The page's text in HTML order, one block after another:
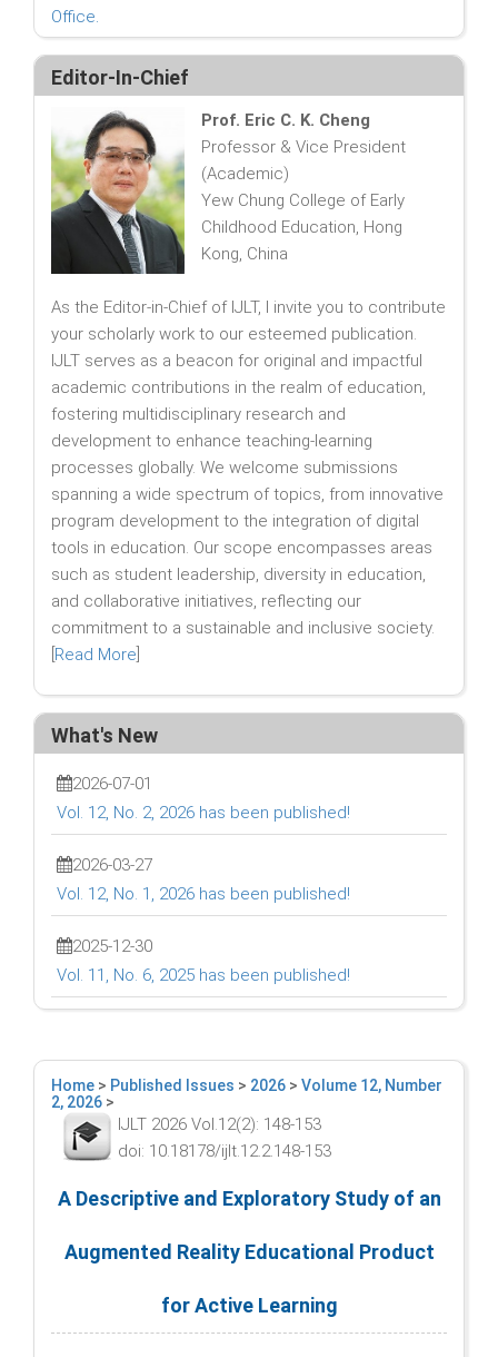
Office.
Editor-In-Chief
Prof. Eric C. K. Cheng
Professor & Vice President
(Academic)
Yew Chung College of Early
Childhood Education, Hong
Kong, China
As the Editor-in-Chief of IJLT, I invite you to contribute
your scholarly work to our esteemed publication.
IJLT serves as a beacon for original and impactful
academic contributions in the realm of education,
fostering multidisciplinary research and
development to enhance teaching-learning
processes globally. We welcome submissions
spanning a wide spectrum of topics, from innovative
program development to the integration of digital
tools in education. Our scope encompasses areas
such as student leadership, diversity in education,
and collaborative initiatives, reflecting our
commitment to a sustainable and inclusive society.
Read More
What's New
2026-07-01
Vol. 12, No. 2, 2026 has been published!
2026-03-27
Vol. 12, No. 1, 2026 has been published!
2025-12-30
Vol. 11, No. 6, 2025 has been published!
Home > Published Issues > 2026 > Volume 12, Number
2, 2026 >
IJLT 2026 Vol.12(2): 148-153
doi: 10.18178/ijlt.12.2.148-153
A Descriptive and Exploratory Study of an
Augmented Reality Educational Product
for Active Learning